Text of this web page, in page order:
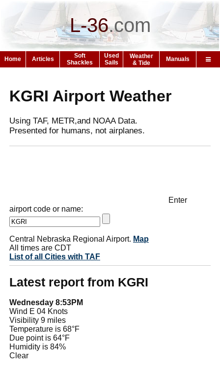
L-36.com
Home Articles
Soft
Shackles
Used
Sails
Weather
& Tide
Manuals
KGRI Airport Weather
Using TAF, METR,and NOAA Data.
Presented for humans, not airplanes.
Enter
airport code or name:
Central Nebraska Regional Airport. Map
All times are CDT
List of all Cities with TAF
Latest report from KGRI
Wednesday 8:53PM
Wind E 04 Knots
Visibility 9 miles
Temperature is 68°F
Due point is 64°F
Humidity is 84%
Clear